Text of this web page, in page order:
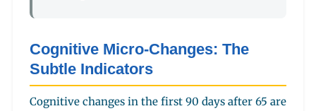
Cognitive Micro-Changes: The
Subtle Indicators
Cognitive changes in the first 90 days after 65 are